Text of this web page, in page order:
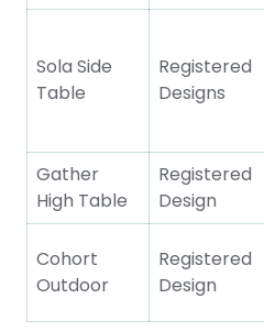
Sola Side
Table
Registered
Designs
Gather
High Table
Registered
Design
Cohort
Outdoor
Registered
Design